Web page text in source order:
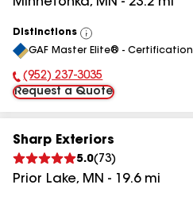
Distinctions
View
All
GAF Master Elite® - Certification
Phone Number:
(952) 237-3035
Request a Quote
Sharp Exteriors
5.0( 73)
Prior Lake, MN - 19.6mi